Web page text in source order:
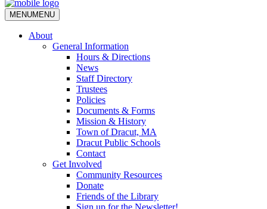
MENUMENU
About
General Information
Hours & Directions
News
Staff Directory
Trustees
Policies
Documents & Forms
Mission & History
Town of Dracut, MA
Dracut Public Schools
Contact
Get Involved
Community Resources
Donate
Friends of the Library